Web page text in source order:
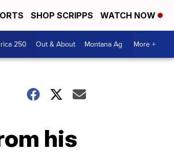
SHOP SCRIPPS WATCH NOW
250 Out & About Montana Ag More +
his